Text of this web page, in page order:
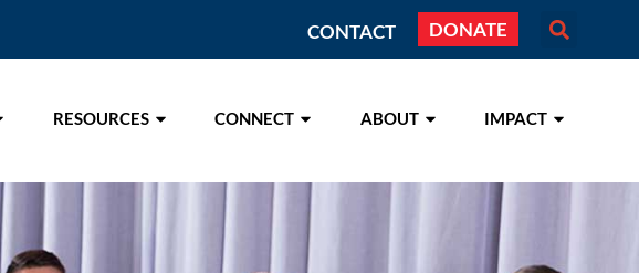
CONTACT DONATE
RESOURCES CONNECT ABOUT IMPACT